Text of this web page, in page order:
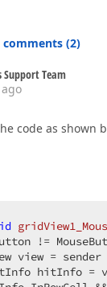
comments (2)
Support Team
code as shown
!=
view = sender
hitInfo